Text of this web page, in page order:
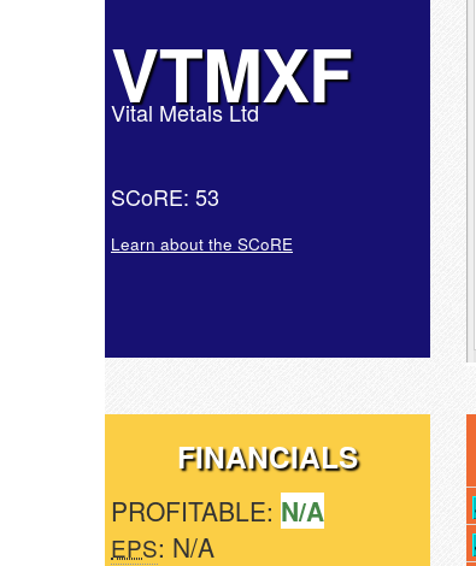
VTMXF
Vital Metals Ltd
SCoRE: 53
Learn about the SCoRE
FINANCIALS
PROFITABLE: N/A
EPS: N/A